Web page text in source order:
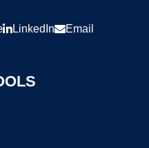
LinkedIn Email